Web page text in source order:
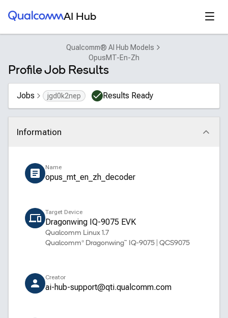
Qualcomm® AI HubAI Hub
Qualcomm® AI Hub Models
OpusMT-En-Zh
Profile Job Results
Jobs jgd0k2nep Results Ready
Information
Click to collapse
Name
opus_mt_en_zh_decoder
Target Device
Dragonwing IQ-9075 EVK
Qualcomm Linux 1.7
Qualcomm® Dragonwing™ IQ-9075 | QCS9075
Creator
ai-hub-support@qti.qualcomm.com